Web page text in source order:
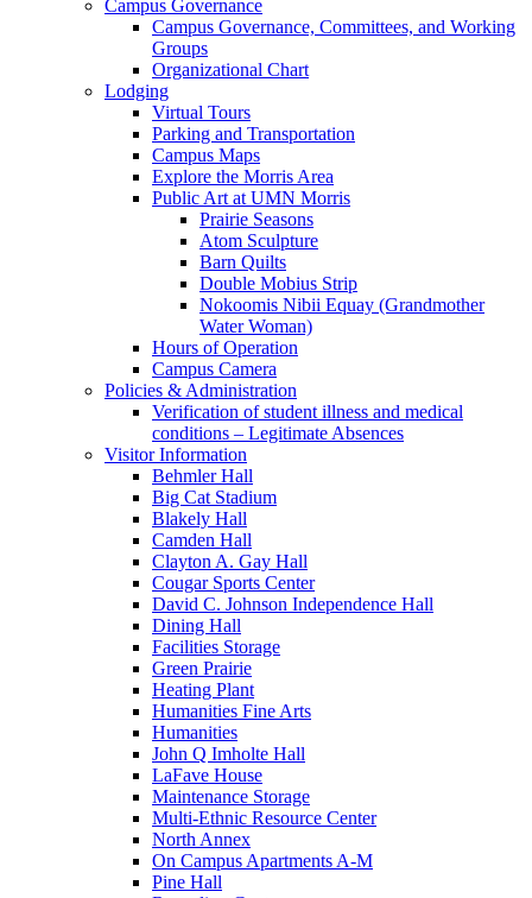
Campus Governance
Campus Governance, Committees, and Working
Groups
Organizational Chart
Lodging
Virtual Tours
Parking and Transportation
Campus Maps
Explore the Morris Area
Public Art at UMN Morris
Prairie Seasons
Atom Sculpture
Barn Quilts
Double Mobius Strip
Nokoomis Nibii Equay (Grandmother
Water Woman)
Hours of Operation
Campus Camera
Policies & Administration
Verification of student illness and medical
conditions – Legitimate Absences
Visitor Information
Behmler Hall
Big Cat Stadium
Blakely Hall
Camden Hall
Clayton A. Gay Hall
Cougar Sports Center
David C. Johnson Independence Hall
Dining Hall
Facilities Storage
Green Prairie
Heating Plant
Humanities Fine Arts
Humanities
John Q Imholte Hall
LaFave House
Maintenance Storage
Multi-Ethnic Resource Center
North Annex
On Campus Apartments A-M
Pine Hall